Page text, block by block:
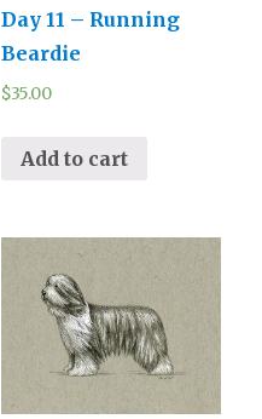
Day 11 – Running
Beardie
$35.00
Add to cart